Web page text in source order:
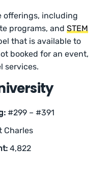
offerings, including
programs, andSTEM
that is available to
booked for an event,
services.
#299 – #391
Charles
4,822